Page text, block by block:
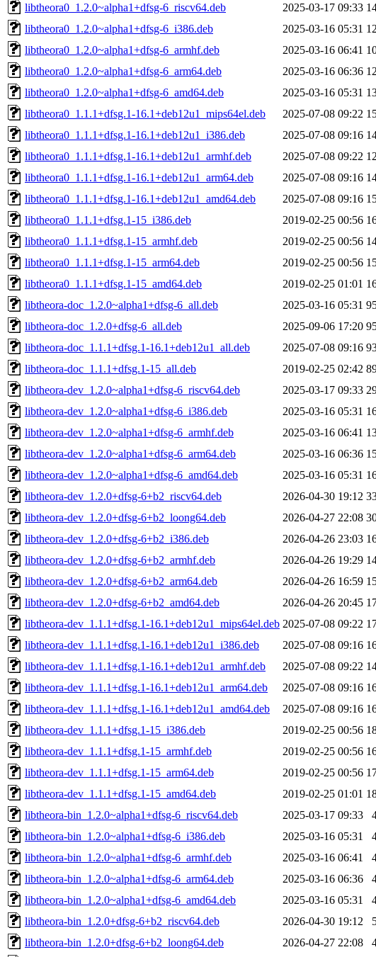
libtheora0_1.2.0~alpha1+dfsg-6_riscv64.deb
2025-03-17 09:33
libtheora0_1.2.0~alpha1+dfsg-6_i386.deb
2025-03-16 05:31
libtheora0_1.2.0~alpha1+dfsg-6_armhf.deb
2025-03-16 06:41
libtheora0_1.2.0~alpha1+dfsg-6_arm64.deb
2025-03-16 06:36
libtheora0_1.2.0~alpha1+dfsg-6_amd64.deb
2025-03-16 05:31
libtheora0_1.1.1+dfsg.1-16.1+deb12u1_mips64el.deb
2025-07-08 09:22
libtheora0_1.1.1+dfsg.1-16.1+deb12u1_i386.deb
2025-07-08 09:16
libtheora0_1.1.1+dfsg.1-16.1+deb12u1_armhf.deb
2025-07-08 09:22
libtheora0_1.1.1+dfsg.1-16.1+deb12u1_arm64.deb
2025-07-08 09:16
libtheora0_1.1.1+dfsg.1-16.1+deb12u1_amd64.deb
2025-07-08 09:16
libtheora0_1.1.1+dfsg.1-15_i386.deb
2019-02-25 00:56
libtheora0_1.1.1+dfsg.1-15_armhf.deb
2019-02-25 00:56
libtheora0_1.1.1+dfsg.1-15_arm64.deb
2019-02-25 00:56
libtheora0_1.1.1+dfsg.1-15_amd64.deb
2019-02-25 01:01
libtheora-doc_1.2.0~alpha1+dfsg-6_all.deb
2025-03-16 05:31
libtheora-doc_1.2.0+dfsg-6_all.deb
2025-09-06 17:20
libtheora-doc_1.1.1+dfsg.1-16.1+deb12u1_all.deb
2025-07-08 09:16
libtheora-doc_1.1.1+dfsg.1-15_all.deb
2019-02-25 02:42
libtheora-dev_1.2.0~alpha1+dfsg-6_riscv64.deb
2025-03-17 09:33
libtheora-dev_1.2.0~alpha1+dfsg-6_i386.deb
2025-03-16 05:31
libtheora-dev_1.2.0~alpha1+dfsg-6_armhf.deb
2025-03-16 06:41
libtheora-dev_1.2.0~alpha1+dfsg-6_arm64.deb
2025-03-16 06:36
libtheora-dev_1.2.0~alpha1+dfsg-6_amd64.deb
2025-03-16 05:31
libtheora-dev_1.2.0+dfsg-6+b2_riscv64.deb
2026-04-30 19:12
libtheora-dev_1.2.0+dfsg-6+b2_loong64.deb
2026-04-27 22:08
libtheora-dev_1.2.0+dfsg-6+b2_i386.deb
2026-04-26 23:03
libtheora-dev_1.2.0+dfsg-6+b2_armhf.deb
2026-04-26 19:29
libtheora-dev_1.2.0+dfsg-6+b2_arm64.deb
2026-04-26 16:59
libtheora-dev_1.2.0+dfsg-6+b2_amd64.deb
2026-04-26 20:45
libtheora-dev_1.1.1+dfsg.1-16.1+deb12u1_mips64el.deb 2025-07-08 09:22
libtheora-dev_1.1.1+dfsg.1-16.1+deb12u1_i386.deb
2025-07-08 09:16
libtheora-dev_1.1.1+dfsg.1-16.1+deb12u1_armhf.deb
2025-07-08 09:22
libtheora-dev_1.1.1+dfsg.1-16.1+deb12u1_arm64.deb
2025-07-08 09:16
libtheora-dev_1.1.1+dfsg.1-16.1+deb12u1_amd64.deb
2025-07-08 09:16
libtheora-dev_1.1.1+dfsg.1-15_i386.deb
2019-02-25 00:56
libtheora-dev_1.1.1+dfsg.1-15_armhf.deb
2019-02-25 00:56
libtheora-dev_1.1.1+dfsg.1-15_arm64.deb
2019-02-25 00:56
libtheora-dev_1.1.1+dfsg.1-15_amd64.deb
2019-02-25 01:01
libtheora-bin_1.2.0~alpha1+dfsg-6_riscv64.deb
2025-03-17 09:33
libtheora-bin_1.2.0~alpha1+dfsg-6_i386.deb
2025-03-16 05:31
libtheora-bin_1.2.0~alpha1+dfsg-6_armhf.deb
2025-03-16 06:41
libtheora-bin_1.2.0~alpha1+dfsg-6_arm64.deb
2025-03-16 06:36
libtheora-bin_1.2.0~alpha1+dfsg-6_amd64.deb
2025-03-16 05:31
libtheora-bin_1.2.0+dfsg-6+b2_riscv64.deb
2026-04-30 19:12
libtheora-bin_1.2.0+dfsg-6+b2_loong64.deb
2026-04-27 22:08